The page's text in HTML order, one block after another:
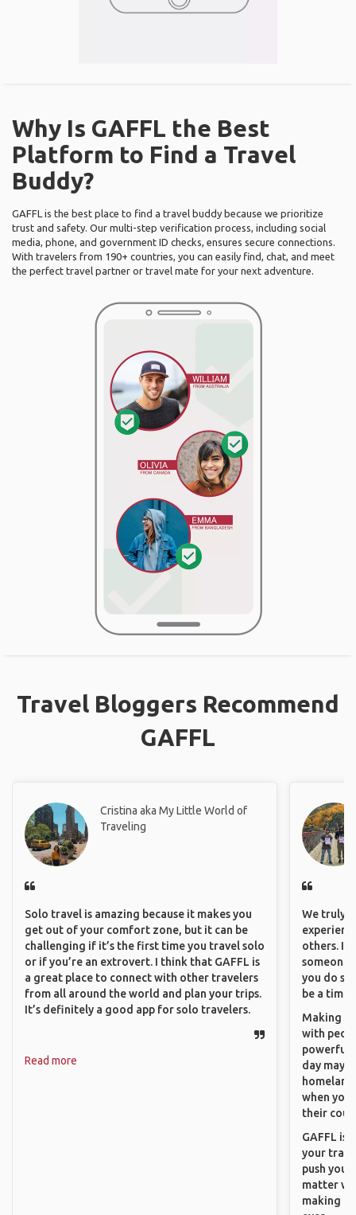
Why Is GAFFL the Best
Platform to Find a Travel
Buddy?
GAFFL is the best place to find a travel buddy because we prioritize
trust and safety. Our multi-step verification process, including social
media, phone, and government ID checks, ensures secure connections.
With travelers from 190+ countries, you can easily find, chat, and meet
the perfect travel partner or travel mate for your next adventure.
Travel Bloggers Recommend
GAFFL
Cristina aka My Little World of
Traveling
Solo travel is amazing because it makes you
get out of your comfort zone, but it can be
challenging if it’s the first time you travel solo
or if you’re an extrovert. I think that GAFFL is
a great place to connect with other travelers
from all around the world and plan your trips.
It’s definitely a good app for solo travelers.
Read more
We truly
others. It
someone
you do
be a time
Making
with
powerful
day
when you
their
GAFFL is
your
push you
matter
making